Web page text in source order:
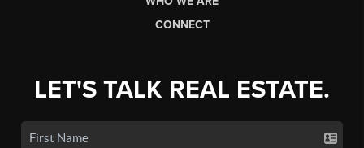
CONNECT
LET'S TALK REAL ESTATE.